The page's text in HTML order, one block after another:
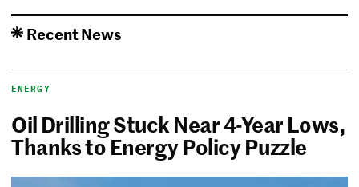
Recent News
ENERGY
Oil Drilling Stuck Near 4-Year Lows,
Thanks to Energy Policy Puzzle